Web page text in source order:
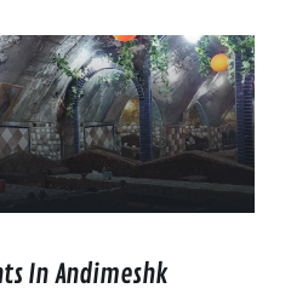
In Andimeshk